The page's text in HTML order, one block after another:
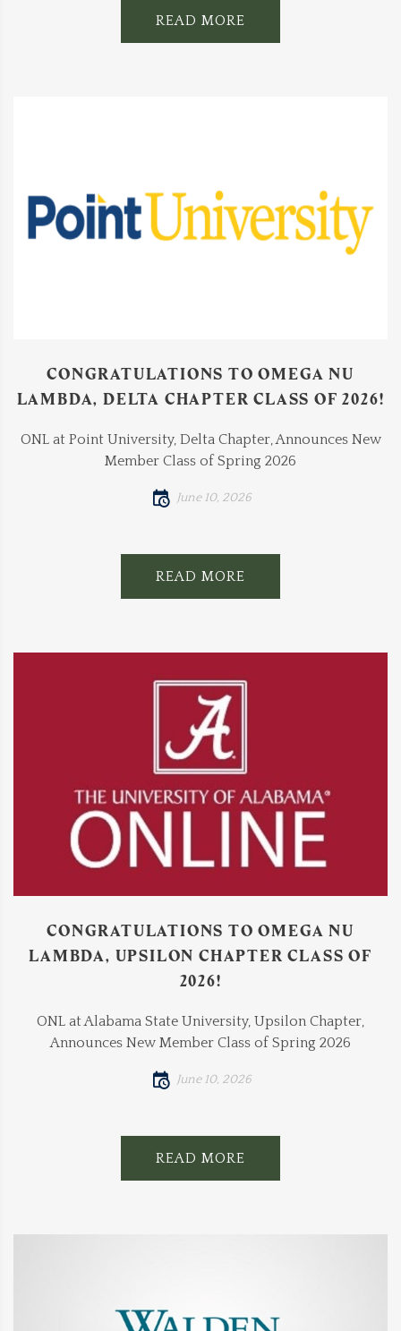
READ MORE
CONGRATULATIONS TO OMEGA NU
LAMBDA, DELTA CHAPTER CLASS OF 2026!
ONL at Point University, Delta Chapter, Announces New
Member Class of Spring 2026
June 10, 2026
READ MORE
CONGRATULATIONS TO OMEGA NU
LAMBDA, UPSILON CHAPTER CLASS OF
2026!
ONL at Alabama State University, Upsilon Chapter,
Announces New Member Class of Spring 2026
June 10, 2026
READ MORE